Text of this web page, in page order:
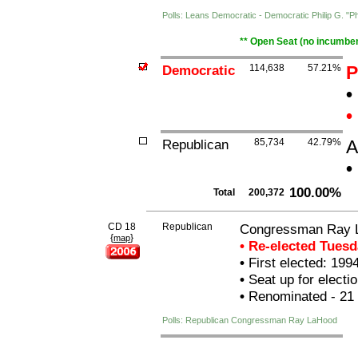
Polls: Leans Democratic - Democratic Philip G.
** Open Seat (no
Democratic 114,638 57.21%
•
•
Republican 85,734 42.79%
•
Total 200,372 100.00%
CD 18
{map}
Republican
Congressman Ray
• Re-elected
•First elected:
•Seat up for
•Renominated - 21
Polls: Republican Congressman Ray LaHood